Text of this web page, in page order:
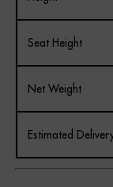
Seat Height
Net Weight
Estimated